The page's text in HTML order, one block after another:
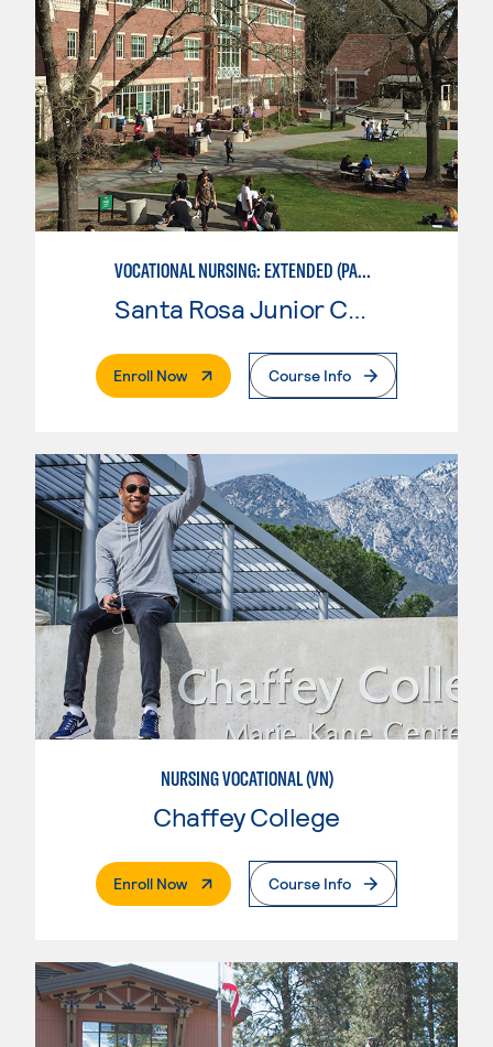
VOCATIONAL NURSING: EXTENDED (PART-TIME)
Santa Rosa Junior College
Enroll Now. External PageCourse Info
NURSING VOCATIONAL (VN)
Chaffey College
Enroll Now. External PageCourse Info